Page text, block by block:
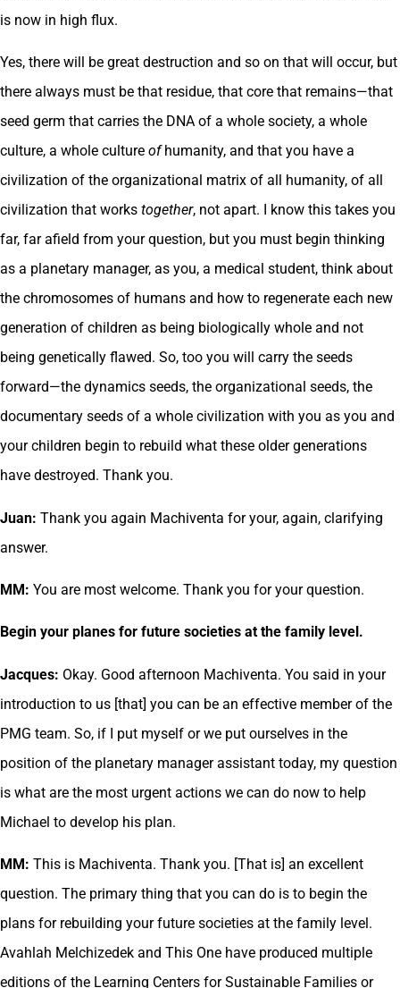
is now in high flux.
Yes, there will be great destruction and so on that will occur, but
there always must be that residue, that core that remains—that
seed germ that carries the DNA of a whole society, a whole
culture, a whole culture ofhumanity, and that you have a
civilization of the organizational matrix of all humanity, of all
civilization that works together, not apart. I know this takes you
far, far afield from your question, but you must begin thinking
as a planetary manager, as you, a medical student, think about
the chromosomes of humans and how to regenerate each new
generation of children as being biologically whole and not
being genetically flawed. So, too you will carry the seeds
forward—the dynamics seeds, the organizational seeds, the
documentary seeds of a whole civilization with you as you and
your children begin to rebuild what these older generations
have destroyed. Thank you.
Juan: Thank you again Machiventa for your, again, clarifying
answer.
MM: You are most welcome. Thank you for your question.
Begin your planes for future societies at the family level.
Jacques: Okay. Good afternoon Machiventa. You said in your
introduction to us [that] you can be an effective member of the
PMG team. So, if I put myself or we put ourselves in the
position of the planetary manager assistant today, my question
is what are the most urgent actions we can do now to help
Michael to develop his plan.
MM: This is Machiventa. Thank you. [That is] an excellent
question. The primary thing that you can do is to begin the
plans for rebuilding your future societies at the family level.
Avahlah Melchizedek and This One have produced multiple
editions of the Learning Centers for Sustainable Families or